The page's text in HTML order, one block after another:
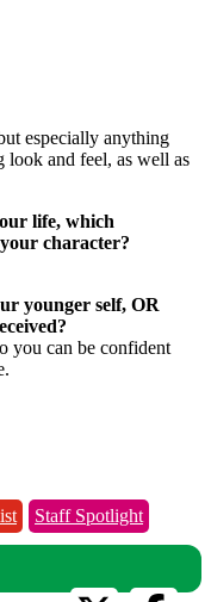
especially anything
look and feel, as well as
life, which
character?
younger self, OR
you can be confident
Staff Spotlight